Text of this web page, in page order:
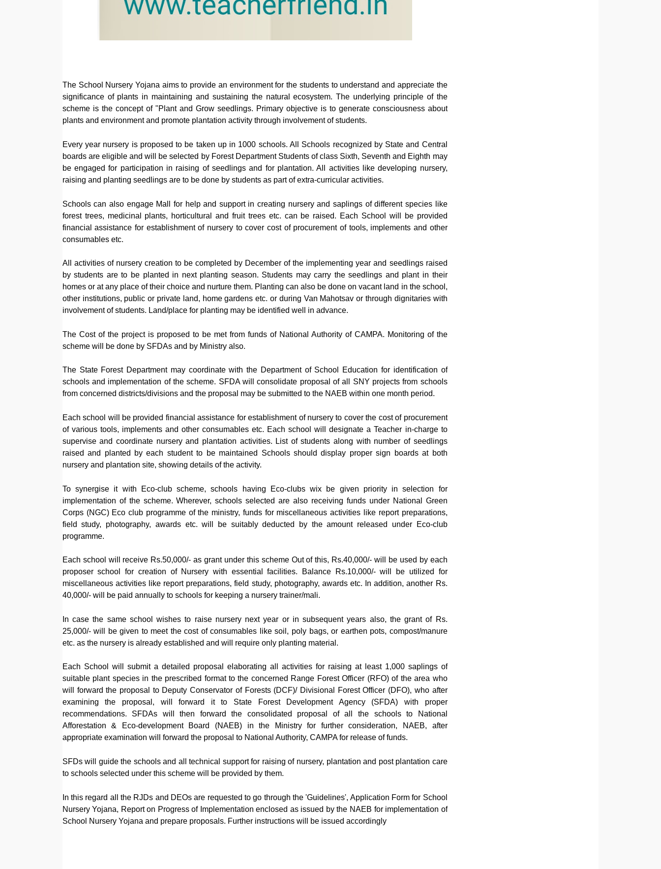
The School Nursery Yojana aims to provide an environment for the students to understand and appreciate the
significance of plants in maintaining and sustaining the natural ecosystem. The underlying principle of the
scheme is the concept of "Plant and Grow seedlings. Primary objective is to generate consciousness about
plants and environment and promote plantation activity through involvement of students.
Every year nursery is proposed to be taken up in 1000 schools. All Schools recognized by State and Central
boards are eligible and will be selected by Forest Department Students of class Sixth, Seventh and Eighth may
be engaged for participation in raising of seedlings and for plantation. All activities like developing nursery,
raising and planting seedlings are to be done by students as part of extra-curricular activities.
Schools can also engage Mall for help and support in creating nursery and saplings of different species like
forest trees, medicinal plants, horticultural and fruit trees etc. can be raised. Each School will be provided
financial assistance for establishment of nursery to cover cost of procurement of tools, implements and other
consumables etc.
All activities of nursery creation to be completed by December of the implementing year and seedlings raised
by students are to be planted in next planting season. Students may carry the seedlings and plant in their
homes or at any place of their choice and nurture them. Planting can also be done on vacant land in the school,
other institutions, public or private land, home gardens etc. or during Van Mahotsav or through dignitaries with
involvement of students. Land/place for planting may be identified well in advance.
The Cost of the project is proposed to be met from funds of National Authority of CAMPA. Monitoring of the
scheme will be done by SFDAs and by Ministry also.
The State Forest Department may coordinate with the Department of School Education for identification of
schools and implementation of the scheme. SFDA will consolidate proposal of all SNY projects from schools
from concerned districts/divisions and the proposal may be submitted to the NAEB within one month period.
Each school will be provided financial assistance for establishment of nursery to cover the cost of procurement
of various tools, implements and other consumables etc. Each school will designate a Teacher in-charge to
supervise and coordinate nursery and plantation activities. List of students along with number of seedlings
raised and planted by each student to be maintained Schools should display proper sign boards at both
nursery and plantation site, showing details of the activity.
To synergise it with Eco-club scheme, schools having Eco-clubs wix be given priority in selection for
implementation of the scheme. Wherever, schools selected are also receiving funds under National Green
Corps (NGC) Eco club programme of the ministry, funds for miscellaneous activities like report preparations,
field study, photography, awards etc. will be suitably deducted by the amount released under Eco-club
programme.
Each school will receive Rs.50,000/- as grant under this scheme Out of this, Rs.40,000/- will be used by each
proposer school for creation of Nursery with essential facilities. Balance Rs.10,000/- will be utilized for
miscellaneous activities like report preparations, field study, photography, awards etc. In addition, another Rs.
40,000/- will be paid annually to schools for keeping a nursery trainer/mali.
In case the same school wishes to raise nursery next year or in subsequent years also, the grant of Rs.
25,000/- will be given to meet the cost of consumables like soil, poly bags, or earthen pots, compost/manure
etc. as the nursery is already established and will require only planting material.
Each School will submit a detailed proposal elaborating all activities for raising at least 1,000 saplings of
suitable plant species in the prescribed format to the concerned Range Forest Officer (RFO) of the area who
will forward the proposal to Deputy Conservator of Forests (DCF)/ Divisional Forest Officer (DFO), who after
examining the proposal, will forward it to State Forest Development Agency (SFDA) with proper
recommendations. SFDAs will then forward the consolidated proposal of all the schools to National
Afforestation & Eco-development Board (NAEB) in the Ministry for further consideration, NAEB, after
appropriate examination will forward the proposal to National Authority, CAMPA for release of funds.
SFDs will guide the schools and all technical support for raising of nursery, plantation and post plantation care
to schools selected under this scheme will be provided by them.
In this regard all the RJDs and DEOs are requested to go through the 'Guidelines', Application Form for School
Nursery Yojana, Report on Progress of Implementation enclosed as issued by the NAEB for implementation of
School Nursery Yojana and prepare proposals. Further instructions will be issued accordingly